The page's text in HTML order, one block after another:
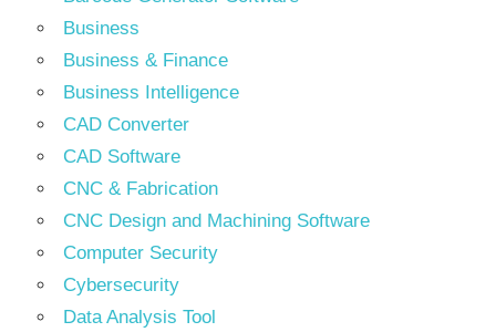
Business
Business & Finance
Business Intelligence
CAD Converter
CAD Software
CNC & Fabrication
CNC Design and Machining Software
Computer Security
Cybersecurity
Data Analysis Tool